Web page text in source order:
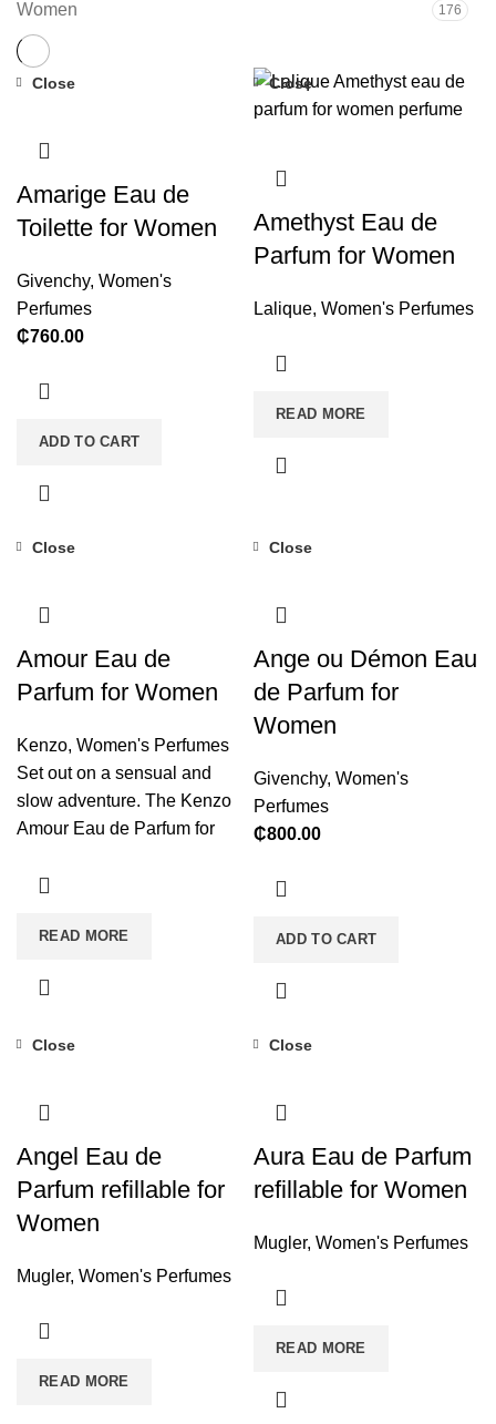
Women 176
Close
Amarige Eau de
Toilette for Women
Givenchy, Women's
Perfumes
₵760.00
ADD TO CART
Close
Amethyst Eau de
Parfum for Women
Lalique, Women's Perfumes
READ MORE
Close
Amour Eau de
Parfum for Women
Kenzo, Women's Perfumes
Set out on a sensual and
slow adventure. The Kenzo
Amour Eau de Parfum for
of pleasant emotions that
your mood and transport you
READ MORE
Close
Ange ou Démon Eau
de Parfum for
Women
Givenchy, Women's
Perfumes
₵800.00
ADD TO CART
Close
Angel Eau de
Parfum refillable for
Women
Mugler, Women's Perfumes
READ MORE
Close
Aura Eau de Parfum
refillable for Women
Mugler, Women's Perfumes
READ MORE